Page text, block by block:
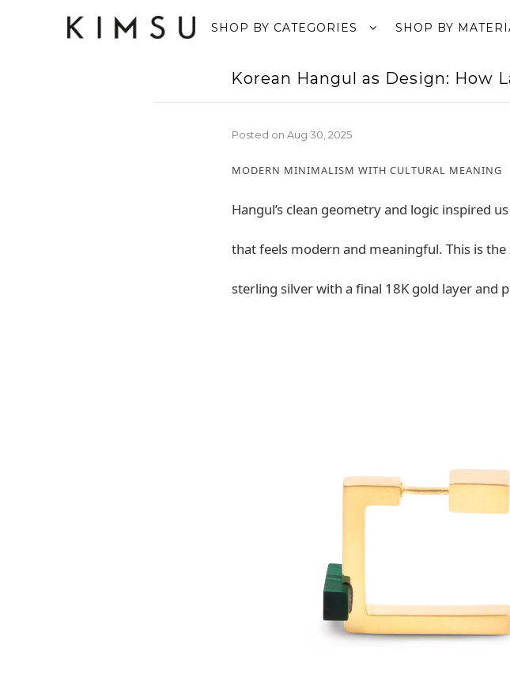
SHOP BY CATEGORIES SHOP BY
Korean Hangul as Design: How
Posted on Aug 30, 2025
MODERN MINIMALISM WITH CULTURAL MEANING
Hangul’s clean geometry and logic inspired
that feels modern and meaningful. This is
sterling silver with a final 18K gold layer and